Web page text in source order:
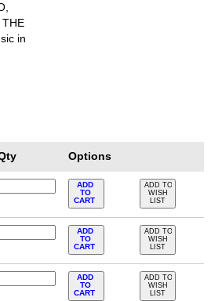
THE
in
Options
ADD
TO
CART
ADD TO
WISH
LIST
ADD
TO
CART
ADD TO
WISH
LIST
ADD
TO
CART
ADD TO
WISH
LIST